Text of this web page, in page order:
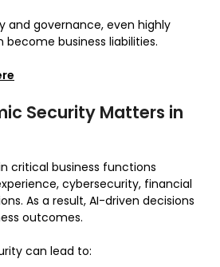
and governance, even highly
business liabilities.
Security Matters in
critical business functions
cybersecurity, financial
As a result, AI-driven decisions
outcomes.
can lead to: